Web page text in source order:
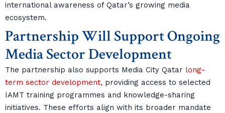
international awareness of Qatar’s growing media
ecosystem.
Partnership Will Support Ongoing
Media Sector Development
The partnership also supports Media City Qatar long-
term sector development, providing access to selected
IAMT training programmes and knowledge-sharing
initiatives. These efforts align with its broader mandate